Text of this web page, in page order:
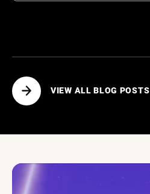
VIEW ALL BLOG POSTS